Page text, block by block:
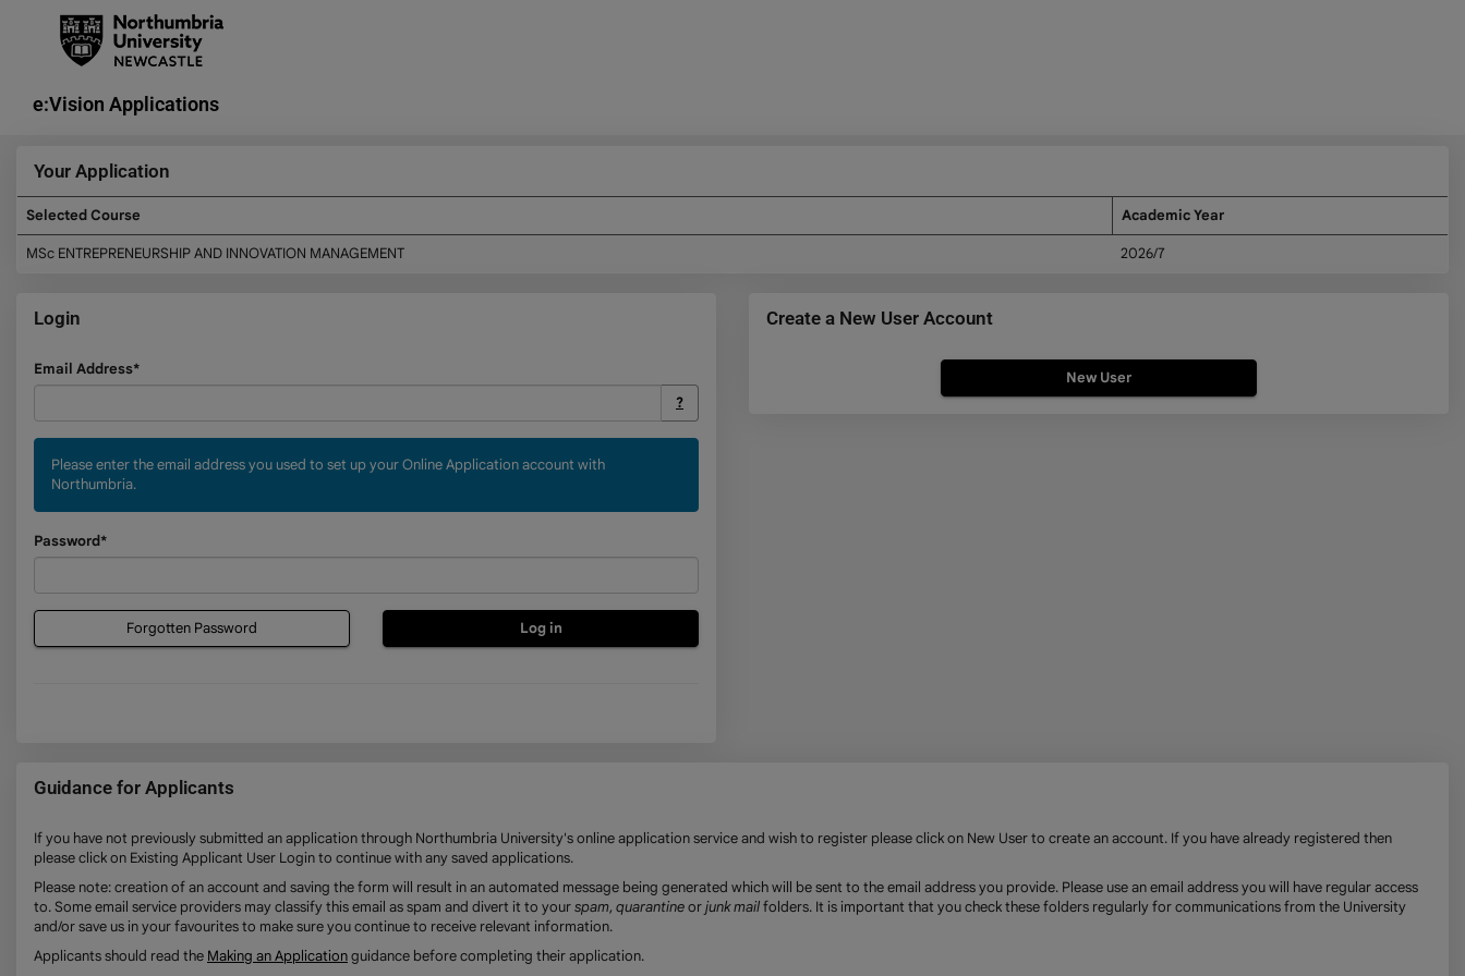
navigation
e:Vision Applications
Your Application
Your
Selected Course Academic Year
MSc ENTREPRENEURSHIP AND INNOVATION MANAGEMENT 2026/7
Login
Login
Email Address*
?
Please enter the email address you used to set up your Online Application account with
Northumbria.
Password*
Forgotten Password
Create a New User Account
Guidance for Applicants
If you have not previously submitted an application through Northumbria University's online application service and wish to register please click on New User to create an account. If you have already registered then
please click on Existing Applicant User Login to continue with any saved applications.
Please note: creation of an account and saving the form will result in an automated message being generated which will be sent to the email address you provide. Please use an email address you will have regular access
to. Some email service providers may classify this email as spam and divert it to yourspam, quarantineorjunk mailfolders. It is important that you check these folders regularly for communications from the University
and/or save us in your favourites to make sure you continue to receive relevant information.
Applicants should read the Making an Applicationguidance before completing their application.